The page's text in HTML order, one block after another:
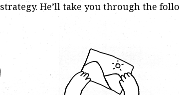
strategy. He’ll take you through the